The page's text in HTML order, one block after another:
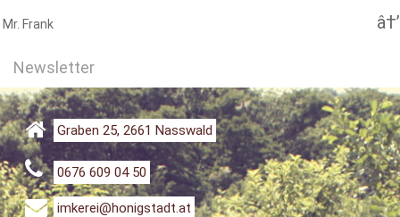
Beitragsnavigation
Next
Mr. Frank
Newsletter
Graben 25, 2661 Nasswald
0676 609 04 50
imkerei@honigstadt.at